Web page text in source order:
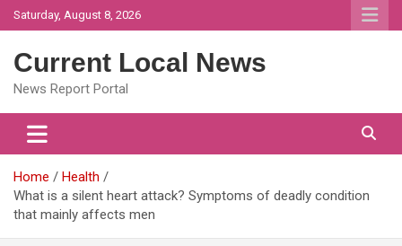
Skip
to
Saturday, August 8, 2026
Current Local News
News Report Portal
Home
Health
What is a silent heart attack? Symptoms of deadly condition
that mainly affects men